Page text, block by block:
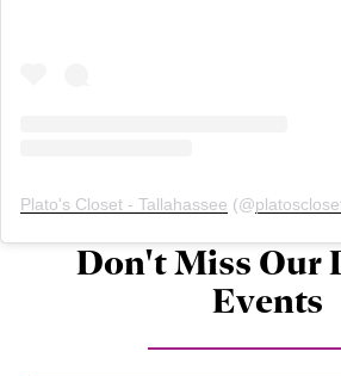
Plato's Closet - Tallahassee (@
Don't Miss Our
Events